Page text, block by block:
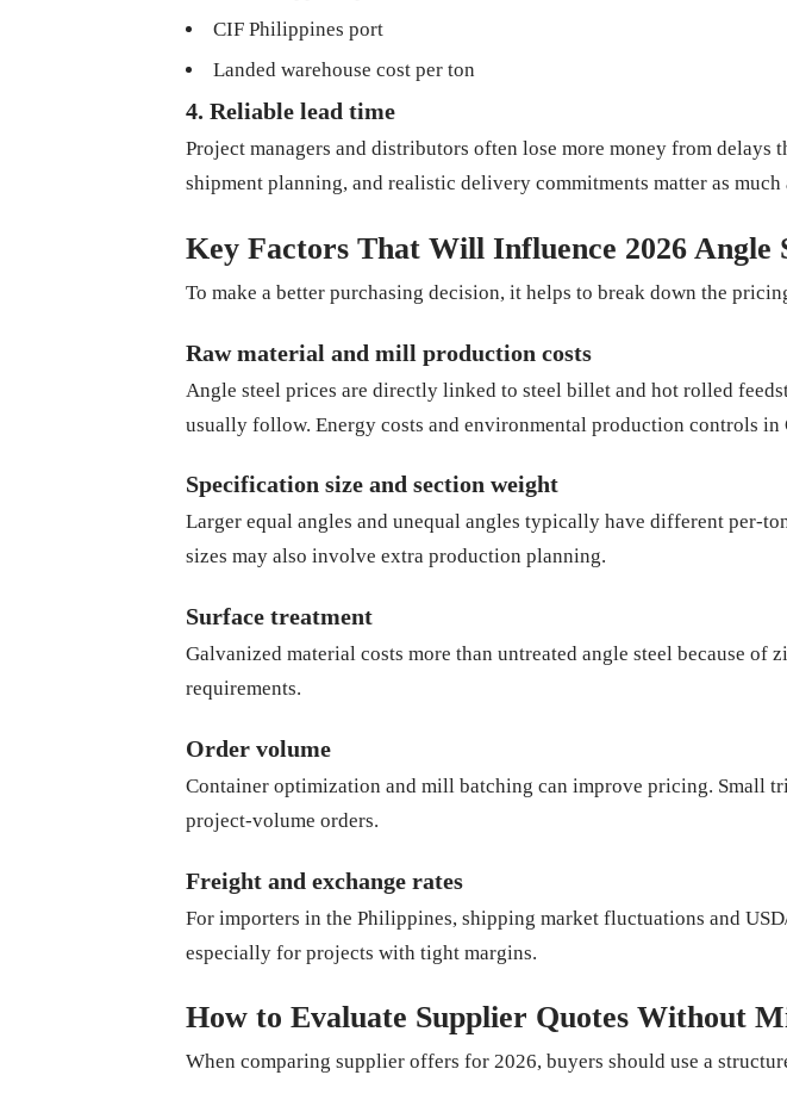
CIF Philippines port
Landed warehouse cost per ton
4. Reliable lead time
Project managers and distributors often lose more money from
shipment planning, and realistic delivery commitments matter as much
Key Factors That Will Influence 2026 Angle
To make a better purchasing decision, it helps to break down the
Raw material and mill production costs
Angle steel prices are directly linked to steel billet and hot rolled
usually follow. Energy costs and environmental production controls in
Specification size and section weight
Larger equal angles and unequal angles typically have different
sizes may also involve extra production planning.
Surface treatment
Galvanized material costs more than untreated angle steel because
requirements.
Order volume
Container optimization and mill batching can improve pricing. Small
project-volume orders.
Freight and exchange rates
For importers in the Philippines, shipping market fluctuations and
especially for projects with tight margins.
How to Evaluate Supplier Quotes Without
When comparing supplier offers for 2026, buyers should use a